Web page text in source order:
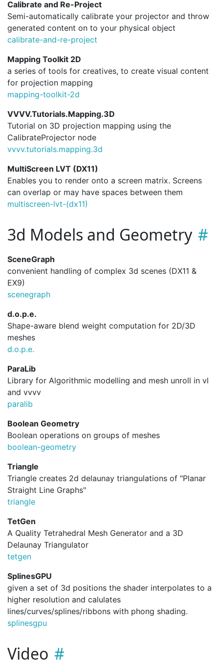
Calibrate and Re-Project
Semi-automatically calibrate your projector and throw
generated content on to your physical object
calibrate-and-re-project
Mapping Toolkit 2D
a series of tools for creatives, to create visual content
for projection mapping
mapping-toolkit-2d
VVVV.Tutorials.Mapping.3D
Tutorial on 3D projection mapping using the
CalibrateProjector node
vvvv.tutorials.mapping.3d
MultiScreen LVT (DX11)
Enables you to render onto a screen matrix. Screens
can overlap or may have spaces between them
multiscreen-lvt-(dx11)
3d Models and Geometry
SceneGraph
convenient handling of complex 3d scenes (DX11 &
EX9)
scenegraph
d.o.p.e.
Shape-aware blend weight computation for 2D/3D
meshes
d.o.p.e.
ParaLib
Library for Algorithmic modelling and mesh unroll in vl
and vvvv
paralib
Boolean Geometry
Boolean operations on groups of meshes
boolean-geometry
Triangle
Triangle creates 2d delaunay triangulations of "Planar
Straight Line Graphs"
triangle
TetGen
A Quality Tetrahedral Mesh Generator and a 3D
Delaunay Triangulator
tetgen
SplinesGPU
given a set of 3d positions the shader interpolates to a
higher resolution and calulates
lines/curves/splines/ribbons with phong shading.
splinesgpu
Video